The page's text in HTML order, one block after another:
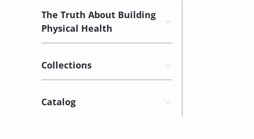
The Truth About Building
Physical Health
Collections
Catalog